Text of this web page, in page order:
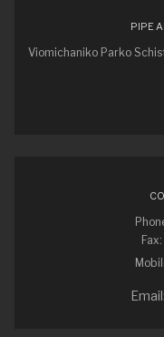
PIPE
Viomichaniko Parko
Email: